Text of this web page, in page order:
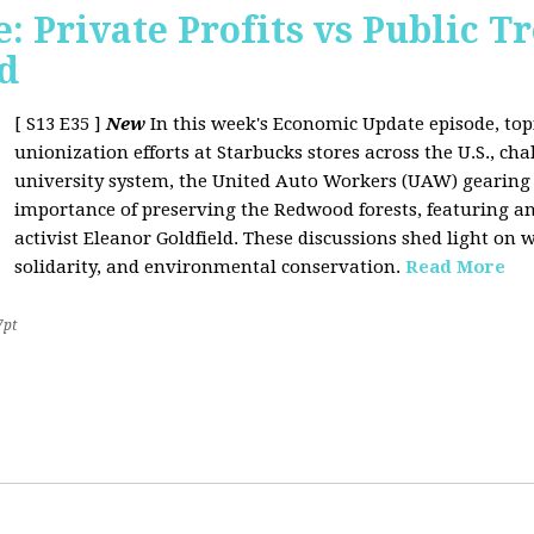
Private Profits vs Public
[ S13 E35 ]New In this week's Economic Update episode,
unionization efforts at Starbucks stores across the U.S.,
university system, the United Auto Workers (UAW)
importance of preserving the Redwood forests, featuring
activist Eleanor Goldfield. These discussions shed light on
solidarity, and environmental conservation. Read More